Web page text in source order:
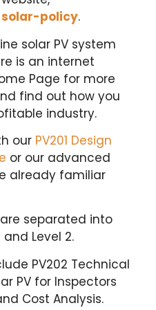
policy.
solar PV system
is an internet
Page for more
find out how you
industry.
our PV201 Design
or our advanced
already familiar
separated into
Level 2.
PV202 Technical
PV for Inspectors
Cost Analysis.